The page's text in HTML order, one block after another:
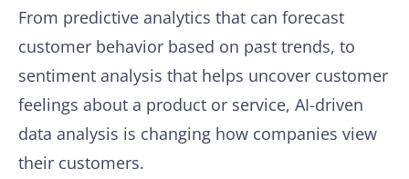
From predictive analytics that can forecast
customer behavior based on past trends, to
sentiment analysis that helps uncover customer
feelings about a product or service, AI-driven
data analysis is changing how companies view
their customers.